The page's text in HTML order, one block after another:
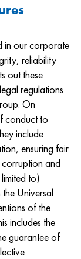
in our corporate
reliability
out these
regulations
On
conduct to
include
ensuring fair
and
to)
Universal
of the
includes the
guarantee of